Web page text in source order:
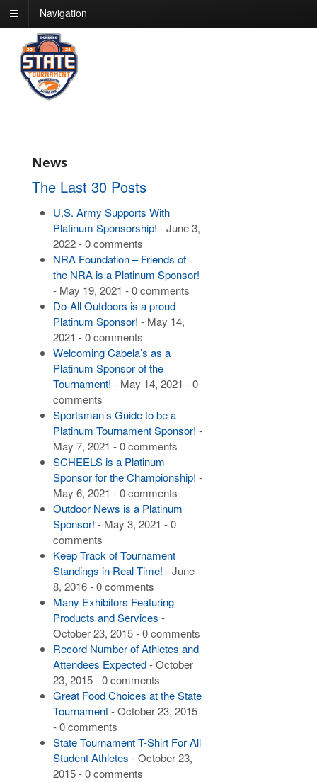
Navigation
News
The Last 30 Posts
U.S. Army Supports With
Platinum Sponsorship! - June 3,
2022 - 0 comments
NRA Foundation – Friends of
the NRA is a Platinum Sponsor!
- May 19, 2021 - 0 comments
Do-All Outdoors is a proud
Platinum Sponsor! - May 14,
2021 - 0 comments
Welcoming Cabela’s as a
Platinum Sponsor of the
Tournament! - May 14, 2021 - 0
comments
Sportsman’s Guide to be a
Platinum Tournament Sponsor! -
May 7, 2021 - 0 comments
SCHEELS is a Platinum
Sponsor for the Championship! -
May 6, 2021 - 0 comments
Outdoor News is a Platinum
Sponsor! - May 3, 2021 - 0
comments
Keep Track of Tournament
Standings in Real Time! - June
8, 2016 - 0 comments
Many Exhibitors Featuring
Products and Services -
October 23, 2015 - 0 comments
Record Number of Athletes and
Attendees Expected- October
23, 2015 - 0 comments
Great Food Choices at the State
Tournament- October 23, 2015
- 0 comments
State Tournament T-Shirt For All
Student Athletes - October 23,
2015 - 0 comments